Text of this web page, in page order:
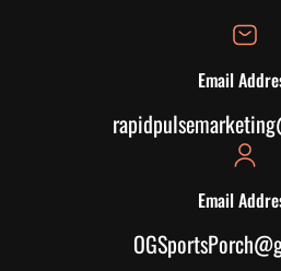
Email
Email